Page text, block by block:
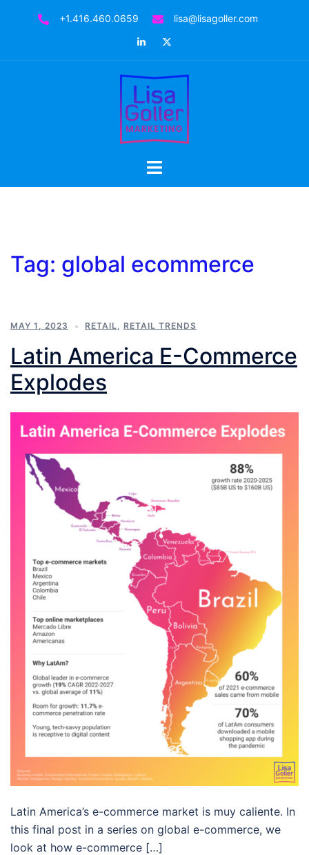
+1.416.460.0659
lisa@lisagoller.com
LinkedIn
Toggle
Tag: global ecommerce
MAY 1, 2023 RETAIL, RETAIL TRENDS
Latin America E-Commerce
Explodes
Latin America’s e-commerce market is muy caliente. In
this final post in a series on global e-commerce, we
look at how e-commerce […]